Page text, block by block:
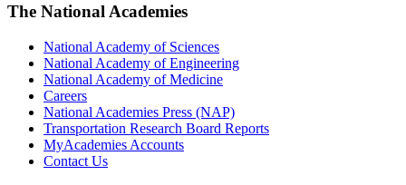
The National Academies
National Academy of Sciences
National Academy of Engineering
National Academy of Medicine
Careers
National Academies Press (NAP)
Transportation Research Board Reports
MyAcademies Accounts
Contact Us